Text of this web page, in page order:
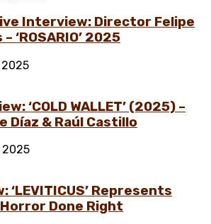
Interview: Director Felipe
‘ROSARIO’ 2025
2025
‘COLD WALLET’ (2025) –
Díaz & Raúl Castillo
2025
‘LEVITICUS’ Represents
Done Right